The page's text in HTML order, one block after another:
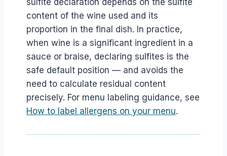
sulfite declaration depends on the sulfite
content of the wine used and its
proportion in the final dish. In practice,
when wine is a significant ingredient in a
sauce or braise, declaring sulfites is the
safe default position — and avoids the
need to calculate residual content
precisely. For menu labeling guidance, see
How to label allergens on your menu.